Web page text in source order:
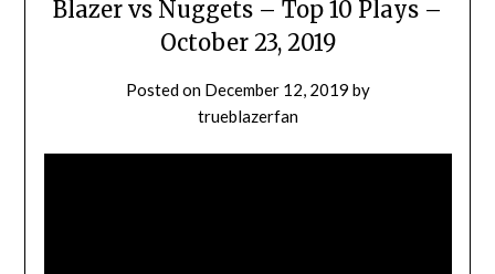
Blazer vs Nuggets – Top 10 Plays –
October 23, 2019
Posted on December 12, 2019 by
trueblazerfan